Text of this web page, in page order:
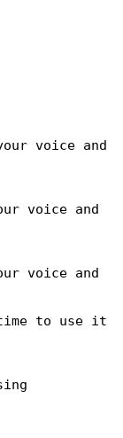
voice and
voice and
voice and
to use it